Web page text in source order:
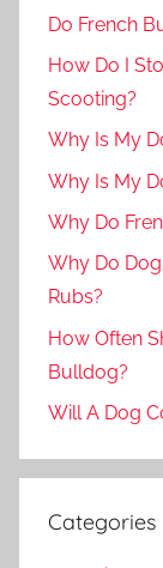
Do French
How Do I
Scooting?
Why Is My
Why Is My
Why Do
Why Do
Rubs?
How Often
Bulldog?
Will A Dog
Categories